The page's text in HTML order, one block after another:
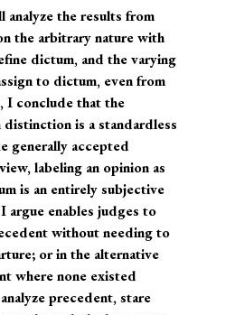
the results from
the arbitrary nature with
dictum, and the varying
to dictum, even from
I conclude that the
is a standardless
generally accepted
labeling an opinion as
is an entirely subjective
argue enables judges to
without needing to
or in the alternative
where none existed
precedent, stare